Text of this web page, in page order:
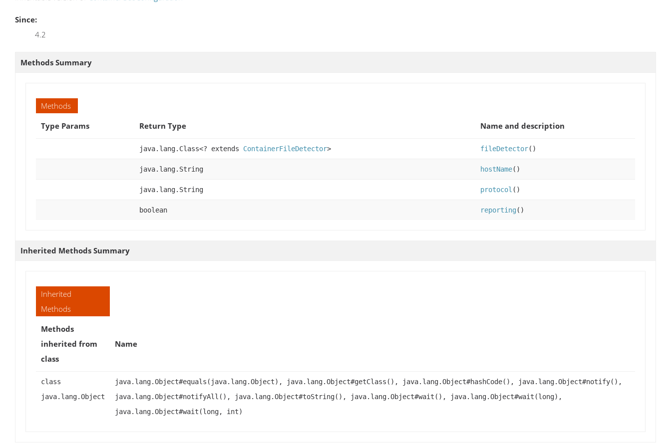
Since:
4.2
Methods Summary
Methods
Type Params
Return Type Name and description
java.lang.Class<? extends ContainerFileDetector> fileDetector()
java.lang.String hostName()
java.lang.String protocol ()
boolean reporting()
Inherited Methods Summary
Inherited
Methods
Methods
inherited from
class
Name
class
java.lang.Object
java.lang.Object#equals(java.lang.Object), java.lang.Object#getClass(), java.lang.Object#hashCode(), java.lang.Object#notify(),
java.lang.Object#notifyAll(), java.lang.Object#toString(), java.lang.Object#wait(), java.lang.Object#wait(long),
java.lang.Object#wait(long, int)